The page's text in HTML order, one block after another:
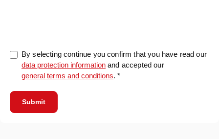
By selecting continue you confirm that you have read our
data protection information and accepted our
general terms and conditions. *
Submit